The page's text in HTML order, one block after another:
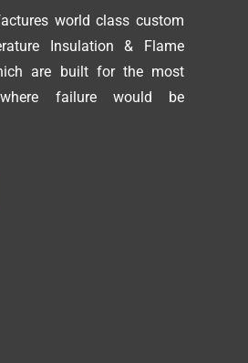
world class custom
Insulation & Flame
are built for the most
failure would be